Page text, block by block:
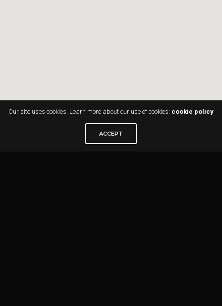
Our site uses cookies. Learn more about our use of cookies: cookie policy
ACCEPT